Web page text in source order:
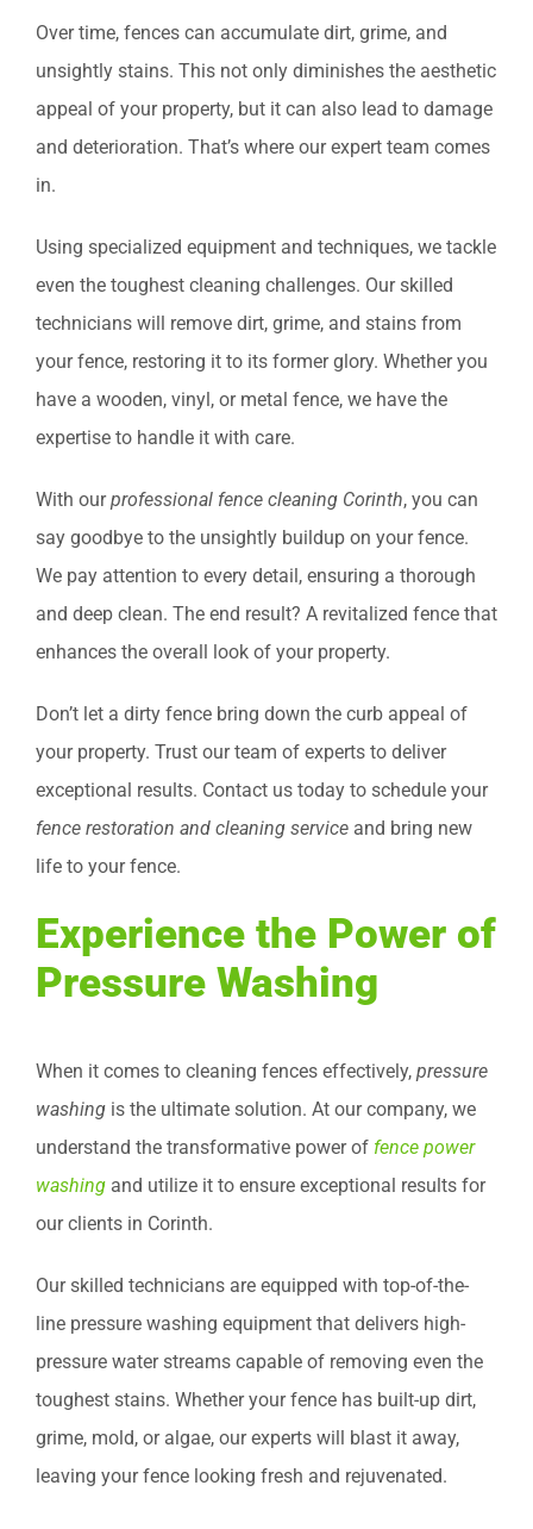
Over time, fences can accumulate dirt, grime, and
unsightly stains. This not only diminishes the aesthetic
appeal of your property, but it can also lead to damage
and deterioration. That’s where our expert team comes
in.
Using specialized equipment and techniques, we tackle
even the toughest cleaning challenges. Our skilled
technicians will remove dirt, grime, and stains from
your fence, restoring it to its former glory. Whether you
have a wooden, vinyl, or metal fence, we have the
expertise to handle it with care.
With ourprofessional fence cleaning Corinth, you can
say goodbye to the unsightly buildup on your fence.
We pay attention to every detail, ensuring a thorough
and deep clean. The end result? A revitalized fence that
enhances the overall look of your property.
Don’t let a dirty fence bring down the curb appeal of
your property. Trust our team of experts to deliver
exceptional results. Contact us today to schedule your
fence restoration and cleaning service and bring new
life to your fence.
Experience the Power of
Pressure Washing
When it comes to cleaning fences effectively, pressure
washing is the ultimate solution. At our company, we
understand the transformative power of fence power
washing and utilize it to ensure exceptional results for
our clients in Corinth.
Our skilled technicians are equipped with top-of-the-
line pressure washing equipment that delivers high-
pressure water streams capable of removing even the
toughest stains. Whether your fence has built-up dirt,
grime, mold, or algae, our experts will blast it away,
leaving your fence looking fresh and rejuvenated.